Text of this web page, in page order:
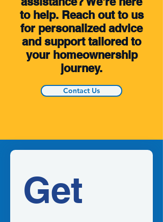
to help. Reach out to us
for personalized advice
and support tailored to
your homeownership
journey.
Contact Us
Get